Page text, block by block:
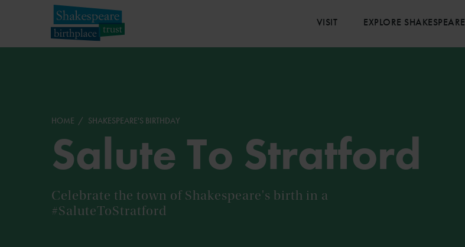
VISIT EXPLORE SHAKESPEARE
HOME SHAKESPEARE'S BIRTHDAY
Salute To Stratford
Celebrate the town of Shakespeare's birth in a
#SaluteToStratford